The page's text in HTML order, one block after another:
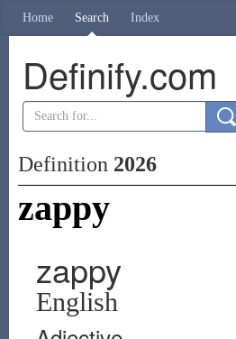
Home Search Index
Definify.com
Definition 2026
zappy
zappy
English